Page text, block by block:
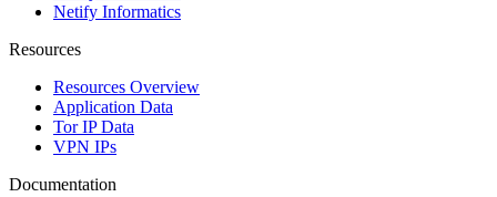
Netify Informatics
Resources
Resources Overview
Application Data
Tor IP Data
VPN IPs
Documentation